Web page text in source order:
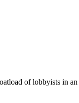
of lobbyists in an